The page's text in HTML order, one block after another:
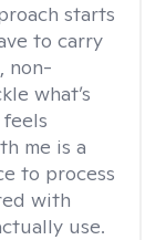
starts
to carry
non-
what’s
me is a
to process
with
use.